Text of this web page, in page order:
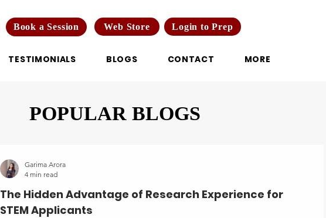
Book a Session Web Store Login to Prep
TESTIMONIALS BLOGS CONTACT MORE
POPULAR BLOGS
The Hidden Advantage of Research Experience for
STEM Applicants
Garima Arora
4 min read